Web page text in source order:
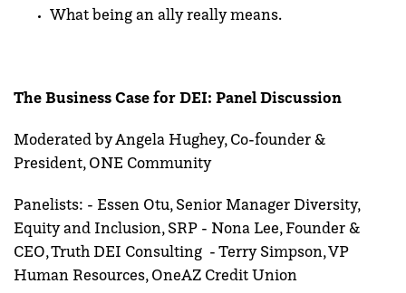
What being an ally really means.
The Business Case for DEI: Panel Discussion
Moderated by Angela Hughey, Co-founder &
President, ONE Community
Panelists: - Essen Otu, Senior Manager Diversity,
Equity and Inclusion, SRP - Nona Lee, Founder &
CEO, Truth DEI Consulting - Terry Simpson, VP
Human Resources, OneAZ Credit Union